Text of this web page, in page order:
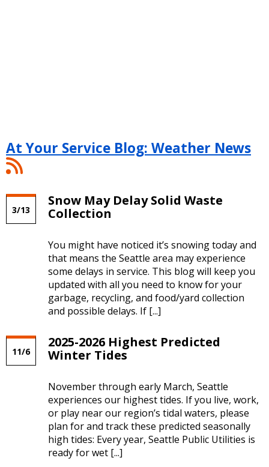
At Your Service Blog: Weather News
Your
Weather
News
3/13
Snow May Delay Solid Waste
Collection
You might have noticed it’s snowing today and
that means the Seattle area may experience
some delays in service. This blog will keep you
updated with all you need to know for your
garbage, recycling, and food/yard collection
and possible delays. If [...]
11/6
2025-2026 Highest Predicted
Winter Tides
November through early March, Seattle
experiences our highest tides. If you live, work,
or play near our region’s tidal waters, please
plan for and track these predicted seasonally
high tides: Every year, Seattle Public Utilities is
ready for wet [...]